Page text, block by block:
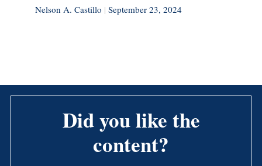
Nelson A. Castillo | September 23, 2024
Did you like the
content?